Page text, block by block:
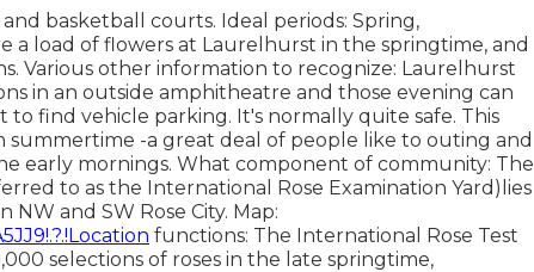
basketball courts. Ideal periods: Spring,
a load of flowers at Laurelhurst in the springtime, and
Various other information to recognize: Laurelhurst
in an outside amphitheatre and those evening can
find vehicle parking. It's normally quite safe. This
-a great deal of people like to outing and
early mornings. What component of community: The
to as the International Rose Examination Yard)lies
and SW Rose City. Map:
functions: The International Rose Test
selections of roses in the late springtime,